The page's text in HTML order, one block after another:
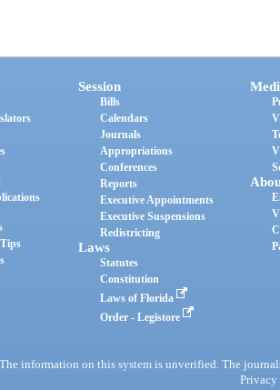
Session
Bills
Calendars
Journals
Appropriations
Conferences
Reports
Executive Appointments
Executive Suspensions
Redistricting
Laws
Statutes
Constitution
Laws of Florida
Order - Legistore
information on this system is unverified. The
Privacy